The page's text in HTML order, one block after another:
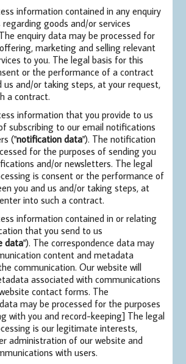
information contained in any enquiry
goods and/or services
enquiry data may be processed for
marketing and selling relevant
to you. The legal basis for this
or the performance of a contract
us and/or taking steps, at your request,
a contract.
information that you provide to us
subscribing to our email notifications
("notification data"). The notification
for the purposes of sending you
and/or newsletters. The legal
is consent or the performance of
you and us and/or taking steps, at
into such a contract.
information contained in or relating
that you send to us
data"). The correspondence data may
content and metadata
communication. Our website will
associated with communications
contact forms. The
may be processed for the purposes
with you and record-keeping] The legal
is our legitimate interests,
administration of our website and
with users.